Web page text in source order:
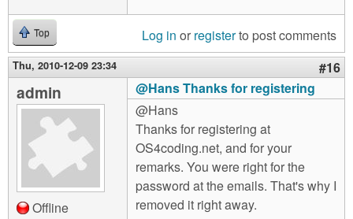
Top Log in or registerto post comments
Thu, 2010-12-09 23:34 #16
admin
Offline
@Hans Thanks for registering
@Hans
Thanks for registering at
OS4coding.net, and for your
remarks. You were right for the
password at the emails. That's why I
removed it right away.